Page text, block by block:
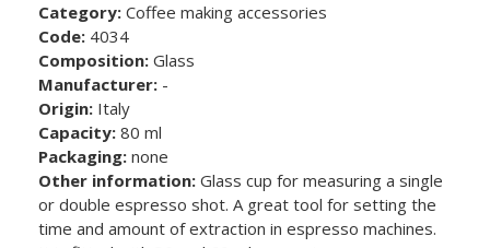
Category: Coffee making accessories
Code: 4034
Composition: Glass
Manufacturer: -
Origin: Italy
Capacity: 80 ml
Packaging: none
Other information: Glass cup for measuring a single
or double espresso shot. A great tool for setting the
time and amount of extraction in espresso machines.